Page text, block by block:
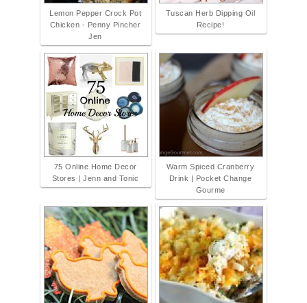
Lemon Pepper Crock Pot
Chicken - Penny Pincher
Jen
Tuscan Herb Dipping Oil
Recipe!
75 Online Home Decor
Stores | Jenn and Tonic
Warm Spiced Cranberry
Drink | Pocket Change
Gourme